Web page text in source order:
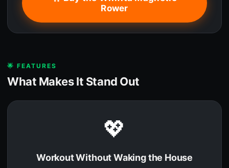
Rower
🌟 FEATURES
What Makes It Stand Out
💖
Workout Without Waking the House